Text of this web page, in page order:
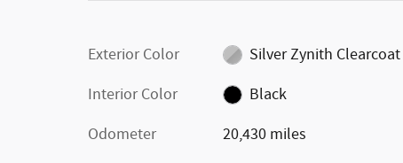
Exterior Color
Silver Zynith Clearcoat
Interior Color
Black
Odometer
20,430 miles